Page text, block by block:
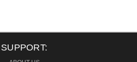
SUPPORT: